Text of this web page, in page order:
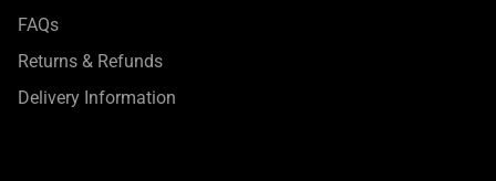
FAQs
Returns & Refunds
Delivery Information